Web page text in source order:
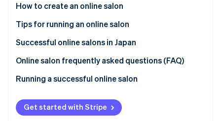
Project-based
Learning valuable information
Paying reasonable monthly membership fees
Promote your brand
Increase your business’s societal impact
Member dissatisfaction and risk
Dedicated time to build trust
Competition and differentiation
How to create an online salon
Set the theme and purpose
Determine monthly fees
Select a platform and payment system
Tips for running an online salon
High-quality content
Regular content updates
Appropriate pricing
Authentic communication with members
Consistent promotion through social media
Successful online salons in Japan
Online salon frequently asked questions (FAQ)
What expenses are included with online salons?
How much does it cost to set up an online salon?
What are the advantages of joining an online salon?
Running a successful online salon
Get started with Stripe